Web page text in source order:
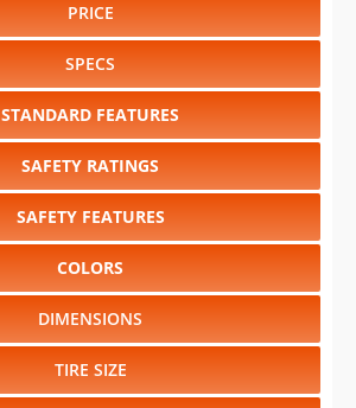
PRICE
SPECS
STANDARD FEATURES
SAFETY RATINGS
SAFETY FEATURES
COLORS
DIMENSIONS
TIRE SIZE